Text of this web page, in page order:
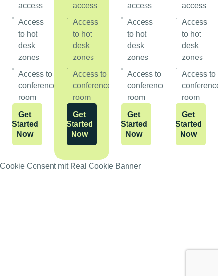
access
Access
to hot
desk
zones
Access to
conference
room
Get
Started
Now
access
Access
to hot
desk
zones
Access to
conference
room
Get
Started
Now
access
Access
to hot
desk
zones
Access to
conference
room
Get
Started
Now
access
Access
to hot
desk
zones
Access to
room
Get
Started
Now
Cookie Consent mit Real Cookie Banner